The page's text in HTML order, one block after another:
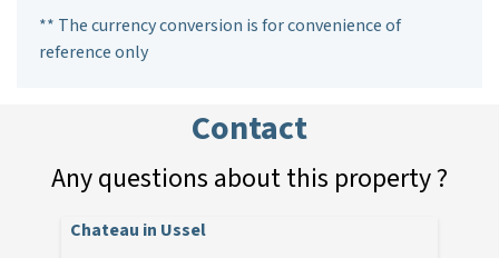
** The currency conversion is for convenience of
reference only
Contact
Any questions about this property ?
Chateau in Ussel